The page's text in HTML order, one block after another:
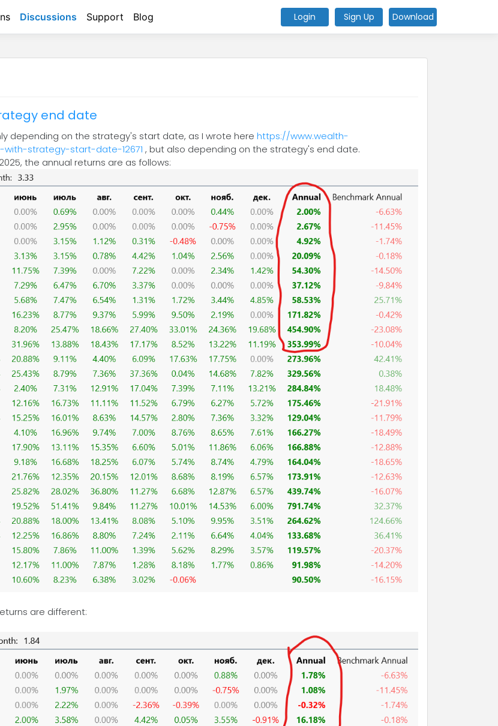
Discussions Support Blog Login Sign Up Download
end date
depending on the strategy's start date, as I wrote here https://www.wealth-
strategy-start-date-12671 , but also depending on the strategy's end date.
the annual returns are as follows:
are different: